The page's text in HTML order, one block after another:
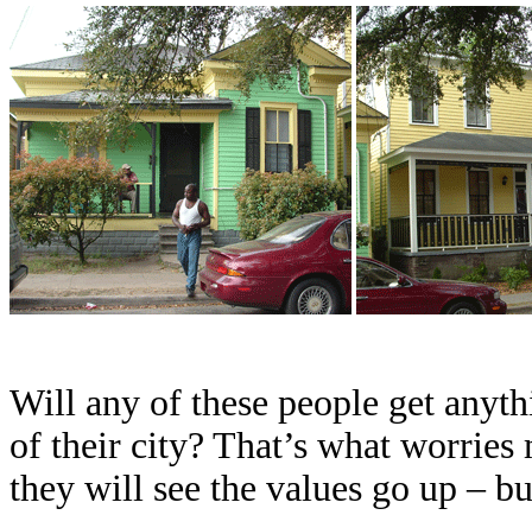
Will any of these people get
of their city? That’s what
they will see the values go up –